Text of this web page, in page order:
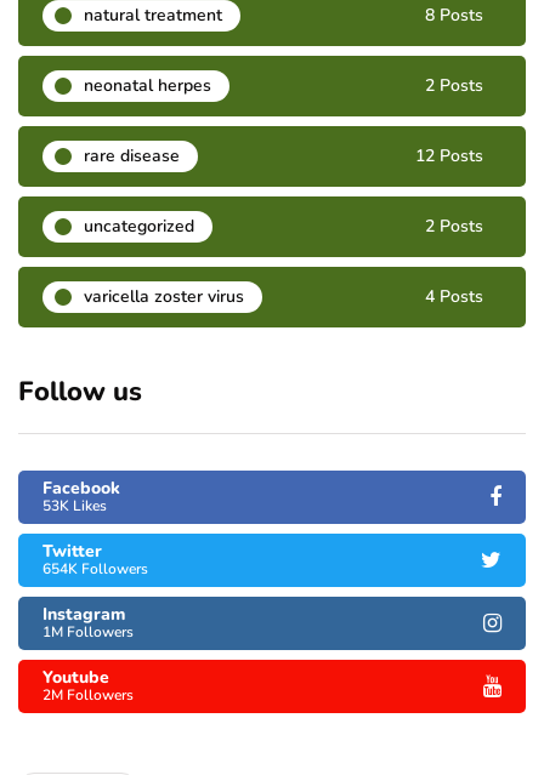
natural treatment 8 Posts
neonatal herpes 2 Posts
rare disease 12 Posts
uncategorized 2 Posts
varicella zoster virus 4 Posts
Follow us
Facebook
53K Likes
Twitter
654K Followers
Instagram
1M Followers
Youtube
2M Followers